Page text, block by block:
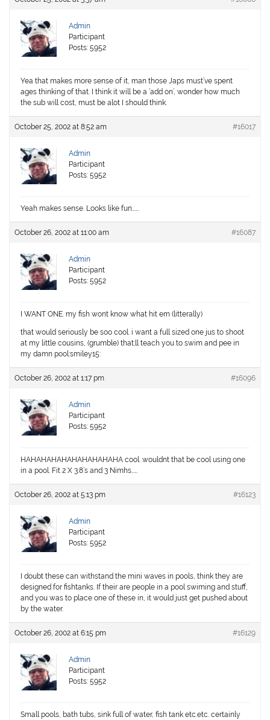
Admin
Participant
Posts: 5952
Yea that makes more sense of it, man those Japs must’ve spent
ages thinking of that. I think it will be a ‘add on’, wonder how much
the sub will cost, must be alot I should think.
October 25, 2002 at 8:52 am #16017
Admin
Participant
Posts: 5952
Yeah makes sense. Looks like fun…….
October 26, 2002 at 11:00 am #16087
Admin
Participant
Posts: 5952
I WANT ONE. my fish wont know what hit em (litterally)
that would seriously be soo cool. i want a full sized one jus to shoot
at my little cousins, (grumble) that;ll teach you to swim and pee in
my damn pool:smiley15:
October 26, 2002 at 1:17 pm #16096
Admin
Participant
Posts: 5952
HAHAHAHAHAHAHAHAHAHA cool. wouldnt that be cool using one
in a pool. Fit 2 X 3.8’s and 3 Nimhs……
October 26, 2002 at 5:13 pm #16123
Admin
Participant
Posts: 5952
I doubt these can withstand the mini waves in pools, think they are
designed for fishtanks. If their are people in a pool swiming and stuff,
and you was to place one of these in, it would just get pushed about
by the water.
October 26, 2002 at 6:15 pm #16129
Admin
Participant
Posts: 5952
Small pools, bath tubs, sink full of water, fish tank etc.etc. certainly